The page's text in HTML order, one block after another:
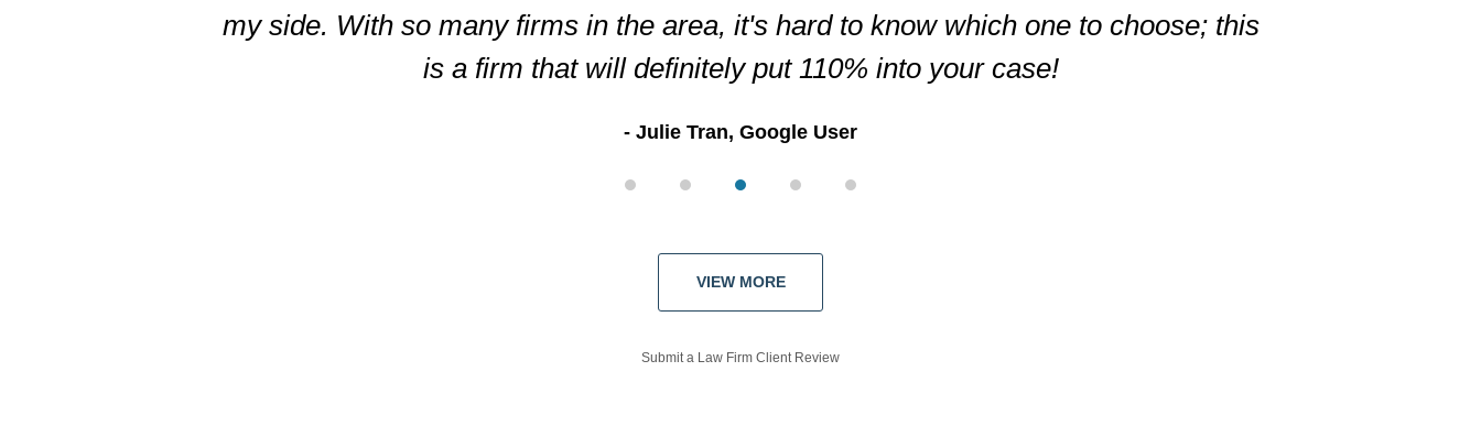
my side. With so many firms in the area, it's hard to know which one to choose; this
is a firm that will definitely put 110% into your case!
Julie Tran, Google User
VIEW MORE
Submit a Law Firm Client Review